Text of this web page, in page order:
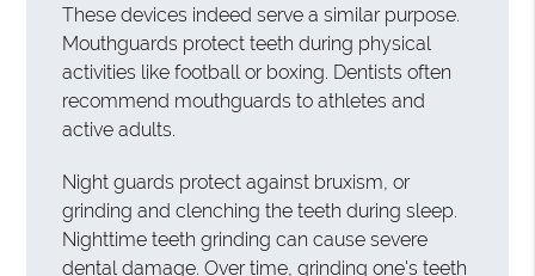
These devices indeed serve a similar purpose.
Mouthguards protect teeth during physical
activities like football or boxing. Dentists often
recommend mouthguards to athletes and
active adults.
Night guards protect against bruxism, or
grinding and clenching the teeth during sleep.
Nighttime teeth grinding can cause severe
dental damage. Over time, grinding one's teeth